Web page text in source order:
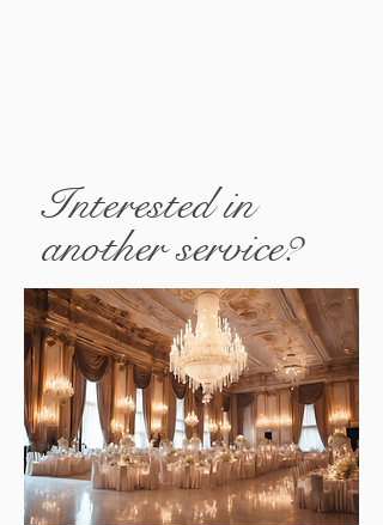
Interested in
another service?